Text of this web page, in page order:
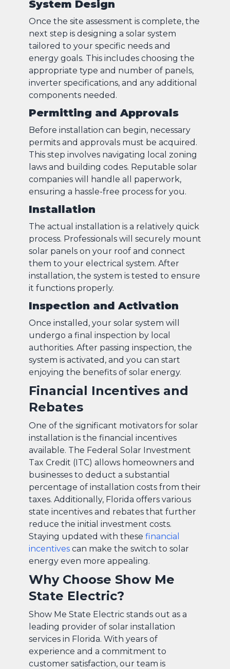
System Design
Once the site assessment is complete, the
next step is designing a solar system
tailored to your specific needs and
energy goals. This includes choosing the
appropriate type and number of panels,
inverter specifications, and any additional
components needed.
Permitting and Approvals
Before installation can begin, necessary
permits and approvals must be acquired.
This step involves navigating local zoning
laws and building codes. Reputable solar
companies will handle all paperwork,
ensuring a hassle-free process for you.
Installation
The actual installation is a relatively quick
process. Professionals will securely mount
solar panels on your roof and connect
them to your electrical system. After
installation, the system is tested to ensure
it functions properly.
Inspection and Activation
Once installed, your solar system will
undergo a final inspection by local
authorities. After passing inspection, the
system is activated, and you can start
enjoying the benefits of solar energy.
Financial Incentives and
Rebates
One of the significant motivators for solar
installation is the financial incentives
available. The Federal Solar Investment
Tax Credit (ITC) allows homeowners and
businesses to deduct a substantial
percentage of installation costs from their
taxes. Additionally, Florida offers various
state incentives and rebates that further
reduce the initial investment costs.
Staying updated with these financial
incentives can make the switch to solar
energy even more appealing.
Why Choose Show Me
State Electric?
Show Me State Electric stands out as a
leading provider of solar installation
services in Florida. With years of
experience and a commitment to
customer satisfaction, our team is